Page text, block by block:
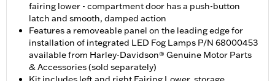
fairing lower - compartment door has a push-button
latch and smooth, damped action
Features a removeable panel on the leading edge for
installation of integrated LED Fog Lamps P/N 68000453
available from Harley-Davidson® Genuine Motor Parts
& Accessories (sold separately)